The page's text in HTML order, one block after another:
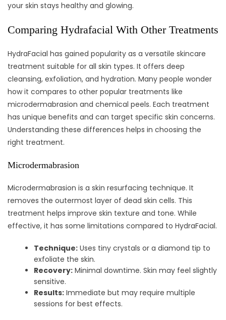
your skin stays healthy and glowing.
Comparing Hydrafacial With Other Treatments
HydraFacial has gained popularity as a versatile skincare
treatment suitable for all skin types. It offers deep
cleansing, exfoliation, and hydration. Many people wonder
how it compares to other popular treatments like
microdermabrasion and chemical peels. Each treatment
has unique benefits and can target specific skin concerns.
Understanding these differences helps in choosing the
right treatment.
Microdermabrasion
Microdermabrasion is a skin resurfacing technique. It
removes the outermost layer of dead skin cells. This
treatment helps improve skin texture and tone. While
effective, it has some limitations compared to HydraFacial.
Technique: Uses tiny crystals or a diamond tip to
exfoliate the skin.
Recovery: Minimal downtime. Skin may feel slightly
sensitive.
Results: Immediate but may require multiple
sessions for best effects.